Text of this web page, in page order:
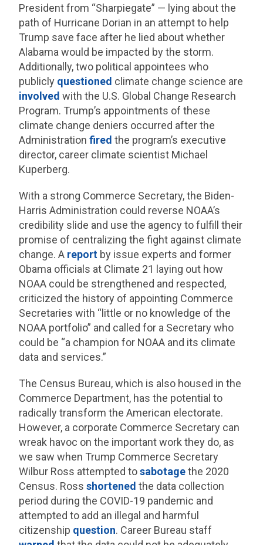
President from “Sharpiegate” — lying about the
path of Hurricane Dorian in an attempt to help
Trump save face after he lied about whether
Alabama would be impacted by the storm.
Additionally, two political appointees who
publicly questioned climate change science are
involved with the U.S. Global Change Research
Program. Trump’s appointments of these
climate change deniers occurred after the
Administrationfired the program’s executive
director, career climate scientist Michael
Kuperberg.
With a strong Commerce Secretary, the Biden-
Harris Administration could reverse NOAA’s
credibility slide and use the agency to fulfill their
promise of centralizing the fight against climate
change. A report by issue experts and former
Obama officials at Climate 21 laying out how
NOAA could be strengthened and respected,
criticized the history of appointing Commerce
Secretaries with “little or no knowledge of the
NOAA portfolio” and called for a Secretary who
could be “a champion for NOAA and its climate
data and services.”
The Census Bureau, which is also housed in the
Commerce Department, has the potential to
radically transform the American electorate.
However, a corporate Commerce Secretary can
wreak havoc on the important work they do, as
we saw when Trump Commerce Secretary
Wilbur Ross attempted tosabotagethe 2020
Census. Rossshortened the data collection
period during the COVID-19 pandemic and
attempted to add an illegal and harmful
citizenship question. Career Bureau staff